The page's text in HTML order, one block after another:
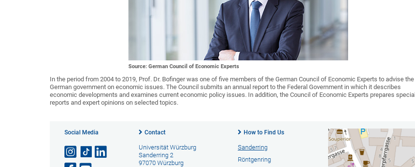
Source: German Council of Economic Experts
In the period from 2004 to 2019, Prof. Dr. Bofinger was one of five members of the German Council of Economic Experts to advise the
German government on economic issues. The Council submits an annual report to the Federal Government in which it describes
economic developments and examines current economic policy issues. In addition, the Council of Economic Experts prepares special
reports and expert opinions on selected topics.
Social Media Contact
Universität Würzburg
Sanderring 2
97070 Würzburg
How to Find Us
Sanderring
Röntgenring